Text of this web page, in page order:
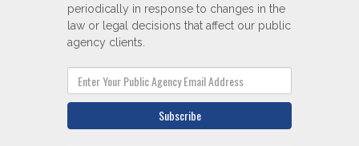
periodically in response to changes in the
law or legal decisions that affect our public
agency clients.
Subscribe